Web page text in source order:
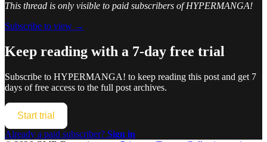
This thread is only visible to paid subscribers of HYPERMANGA!
Subscribe to view →
Keep reading with a 7-day free trial
Subscribe to HYPERMANGA! to keep reading this post and get 7
days of free access to the full post archives.
Start trial
Already a paid subscriber? Sign in